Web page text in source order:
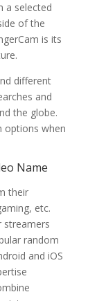
a selected
of the
is its
different
and
the globe.
options when
Name
their
etc.
streamers
random
and iOS